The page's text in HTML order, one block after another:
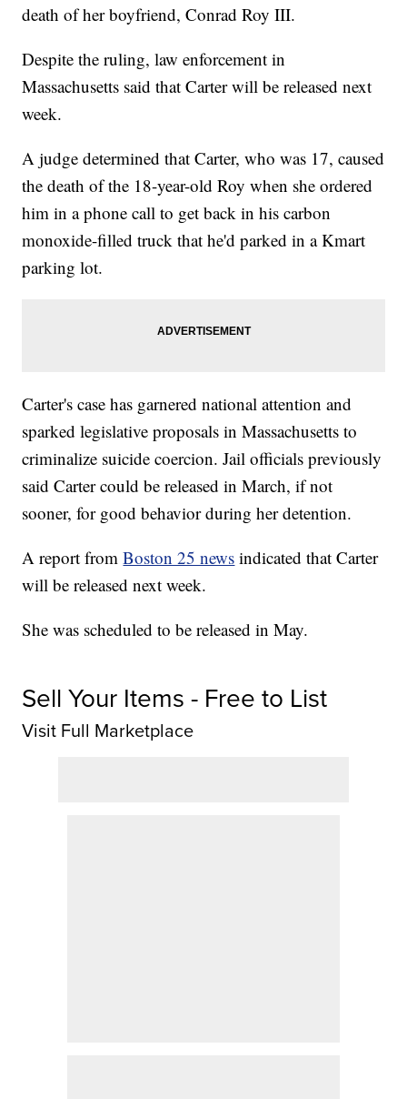
death of her boyfriend, Conrad Roy III.
Despite the ruling, law enforcement in
Massachusetts said that Carter will be released next
week.
A judge determined that Carter, who was 17, caused
the death of the 18-year-old Roy when she ordered
him in a phone call to get back in his carbon
monoxide-filled truck that he'd parked in a Kmart
parking lot.
Carter's case has garnered national attention and
sparked legislative proposals in Massachusetts to
criminalize suicide coercion. Jail officials previously
said Carter could be released in March, if not
sooner, for good behavior during her detention.
A report fromBoston 25 news indicated that Carter
will be released next week.
She was scheduled to be released in May.
Sell Your Items - Free to List
Visit Full Marketplace